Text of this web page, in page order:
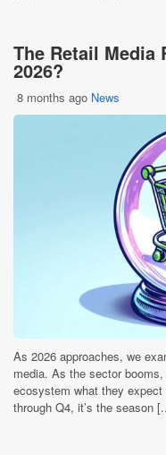
The Retail Media
2026?
8 months ago News
As 2026 approaches, we
media. As the sector
ecosystem what they
through Q4, it’s the season